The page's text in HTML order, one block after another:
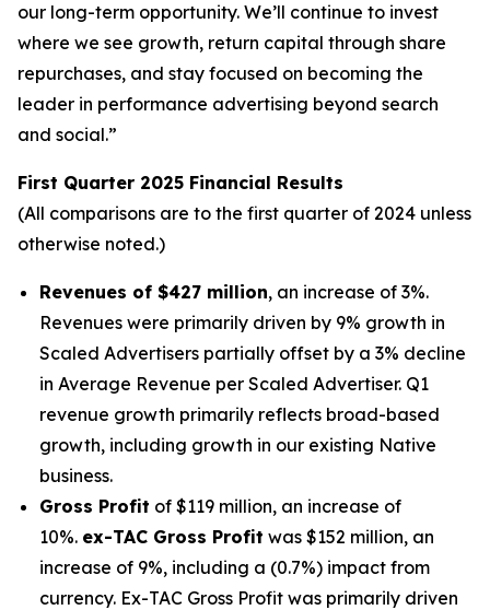
our long-term opportunity. We’ll continue to invest
where we see growth, return capital through share
repurchases, and stay focused on becoming the
leader in performance advertising beyond search
and social.”
First Quarter 2025 Financial Results
(All comparisons are to the first quarter of 2024 unless
otherwise noted.)
Revenues of $427 million, an increase of 3%.
Revenues were primarily driven by 9% growth in
Scaled Advertisers partially offset by a 3% decline
in Average Revenue per Scaled Advertiser. Q1
revenue growth primarily reflects broad-based
growth, including growth in our existing Native
business.
Gross Profit of $119 million, an increase of
10%. ex-TAC Gross Profit was $152 million, an
increase of 9%, including a (0.7%) impact from
currency. Ex-TAC Gross Profit was primarily driven